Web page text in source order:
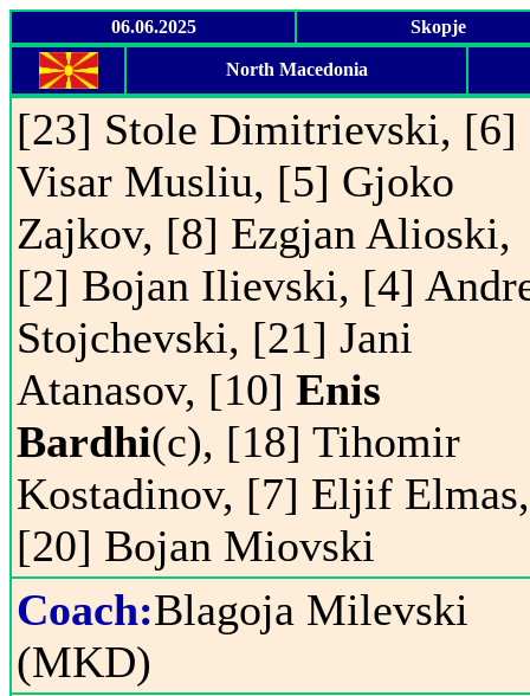
06.06.2025 Skopje
North Macedonia
[23] Stole Dimitrievski, [6]
Visar Musliu, [5] Gjoko
Zajkov, [8] Ezgjan Alioski,
[2] Bojan Ilievski, [4]
Stojchevski, [21] Jani
Atanasov, [10] Enis
Bardhi(c), [18] Tihomir
Kostadinov, [7] Eljif Elmas,
[20] Bojan Miovski
Coach:Blagoja Milevski
(MKD)